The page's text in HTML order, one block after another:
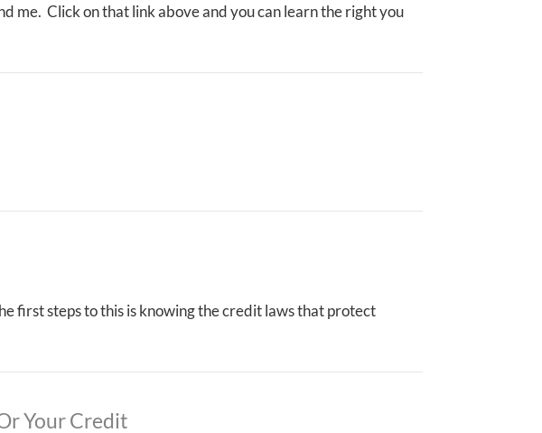
me. Click on that link above and you can learn the right you
first steps to this is knowing the credit laws that protect
Your Credit